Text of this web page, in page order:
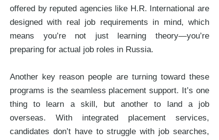
offered by reputed agencies like H.R. International are
designed with real job requirements in mind, which
means you’re not just learning theory—you’re
preparing for actual job roles in Russia.
Another key reason people are turning toward these
programs is the seamless placement support. It’s one
thing to learn a skill, but another to land a job
overseas. With integrated placement services,
candidates don’t have to struggle with job searches,